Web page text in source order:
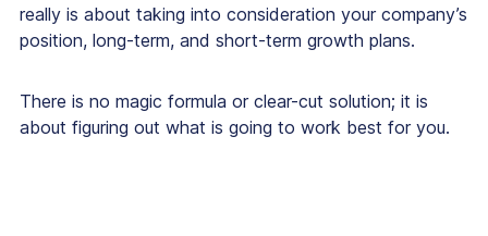
really is about taking into consideration your company’s
position, long-term, and short-term growth plans.
There is no magic formula or clear-cut solution; it is
about figuring out what is going to work best for you.